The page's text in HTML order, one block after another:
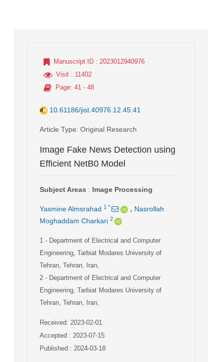
Manuscript ID : 2023012940976
Visit : 11402
Page: 41 - 48
10.61186/jist.40976.12.45.41
Article Type: Original Research
Image Fake News Detection using
Efficient NetB0 Model
Subject Areas : Image Processing
Yasmine Almsrahad 1 * , Nasrollah
Moghaddam Charkari 2
1 - Department of Electrical and Computer
Engineering, Tarbiat Modares University of
Tehran, Tehran, Iran,
2 - Department of Electrical and Computer
Engineering, Tarbiat Modares University of
Tehran, Tehran, Iran,
Received: 2023-02-01
Accepted : 2023-07-15
Published : 2024-03-18